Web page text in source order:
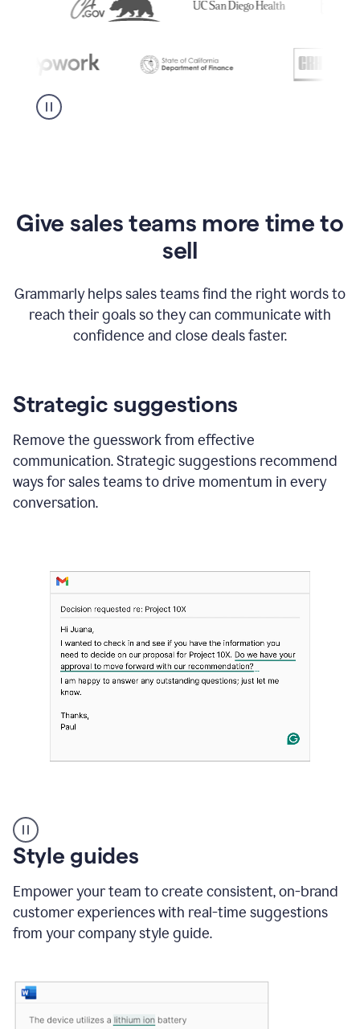
Give sales teams more time to
sell
Grammarly helps sales teams find the right words to
reach their goals so they can communicate with
confidence and close deals faster.
Strategic suggestions
Remove the guesswork from effective
communication. Strategic suggestions recommend
ways for sales teams to drive momentum in every
conversation.
suggestions
product
example
Style guides
Empower your team to create consistent, on-brand
customer experiences with real-time suggestions
from your company style guide.